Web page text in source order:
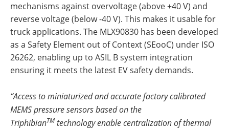
mechanisms against overvoltage (above +40 V) and
reverse voltage (below -40 V). This makes it usable for
truck applications. The MLX90830 has been developed
as a Safety Element out of Context (SEooC) under ISO
26262, enabling up to ASIL B system integration
ensuring it meets the latest EV safety demands.
“Access to miniaturized and accurate factory calibrated
MEMS pressure sensors based on the
TriphibianTM technology enable centralization of thermal